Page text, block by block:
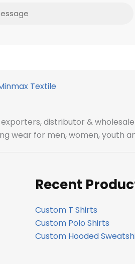
distributor &
wear for men, women, youth
Recent
Custom T Shirts
Custom Polo Shirts
Custom Hooded